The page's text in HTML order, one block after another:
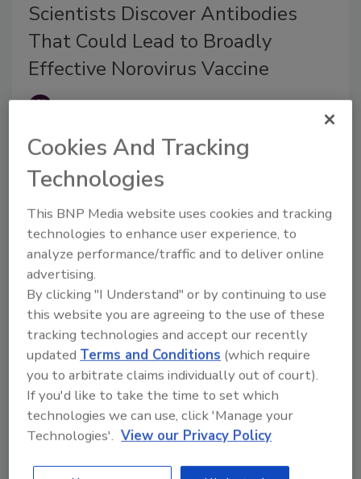
Scientists Discover Antibodies
That Could Lead to Broadly
Effective Norovirus Vaccine
Food Safety Magazine Editorial Team
March 13, 2025
Scientists have discovered antibodies that can
neutralize a wide range of norovirus strains, laying the
groundwork for a broadly effective vaccine.
Historically, development of a norovirus vaccine has
been hindered by the virus’ many genetic variants and
frequent mutation.
Cookies And Tracking
Technologies
This BNP Media website uses cookies and tracking
technologies to enhance user experience, to
analyze performance/traffic and to deliver online
advertising.
By clicking "I Understand" or by continuing to use
this website you are agreeing to the use of these
tracking technologies and accept our recently
updatedTerms and Conditions (which require
you to arbitrate claims individually out of court).
If you'd like to take the time to set which
technologies we can use, click 'Manage your
Technologies'. View our Privacy Policy